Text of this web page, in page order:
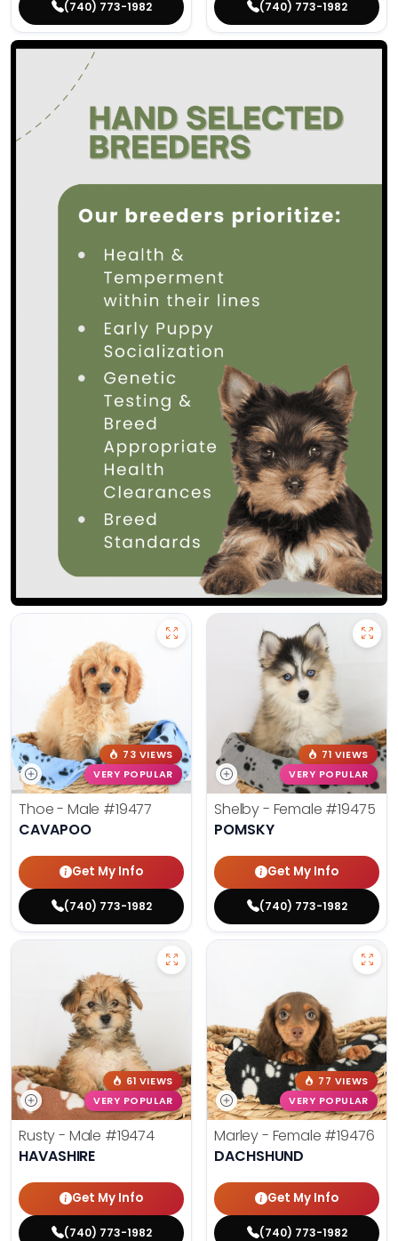
(740) 773-1982 (740) 773-1982
73 VIEWS
VERY POPULAR
Thoe - Male #19477
CAVAPOO
Get My Info
(740) 773-1982
71 VIEWS
VERY POPULAR
Shelby - Female #19475
POMSKY
Get My Info
(740) 773-1982
61 VIEWS
VERY POPULAR
Rusty - Male #19474
HAVASHIRE
Get My Info
(740) 773-1982
77 VIEWS
VERY POPULAR
Marley - Female #19476
DACHSHUND
Get My Info
(740) 773-1982